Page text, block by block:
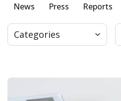
News Press Reports
Categories